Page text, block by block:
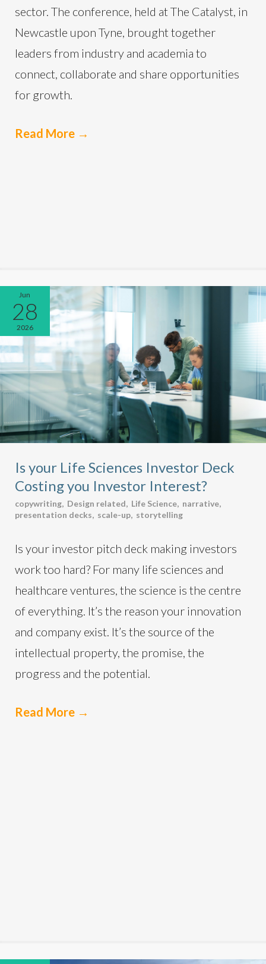
sector. The conference, held at The Catalyst, in
Newcastle upon Tyne, brought together
leaders from industry and academia to
connect, collaborate and share opportunities
for growth.
Read More →
Jun
28
2026
Is your Life Sciences Investor Deck
Costing you Investor Interest?
copywriting, Design related, Life Science, narrative,
presentation decks, scale-up, storytelling
Is your investor pitch deck making investors
work too hard? For many life sciences and
healthcare ventures, the science is the centre
of everything. It’s the reason your innovation
and company exist. It’s the source of the
intellectual property, the promise, the
progress and the potential.
Read More →